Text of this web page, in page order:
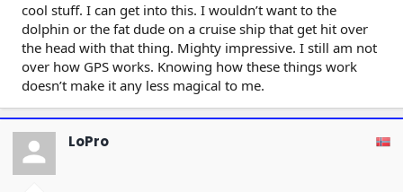
cool stuff. I can get into this. I wouldn’t want to the
dolphin or the fat dude on a cruise ship that get hit over
the head with that thing. Mighty impressive. I still am not
over how GPS works. Knowing how these things work
doesn’t make it any less magical to me.
LoPro